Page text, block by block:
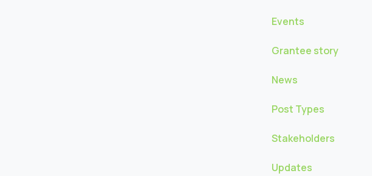
Events
Grantee story
News
Post Types
Stakeholders
Updates